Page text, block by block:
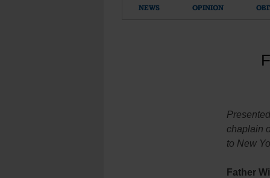
NEWS OPINION
chaplain
to New
Father